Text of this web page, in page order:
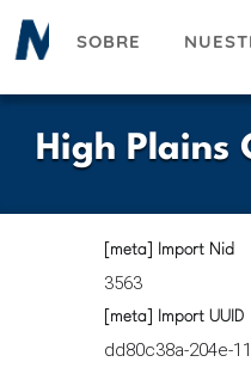
Pasar
SOBRE
High Plains
[meta] Import Nid
3563
[meta] Import UUID
dd80c38a-204e-